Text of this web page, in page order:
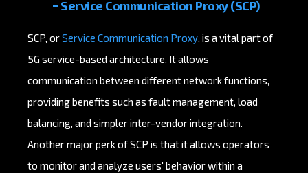
Service Communication Proxy (SCP)
SCP, orService Communication Proxy, is a vital part of
5G service-based architecture. It allows
communication between different network functions,
providing benefits such as fault management, load
balancing, and simpler inter-vendor integration.
Another major perk of SCP is that it allows operators
to monitor and analyze users' behavior within a